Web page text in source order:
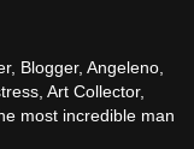
Blogger, Angeleno,
Art Collector,
most incredible man